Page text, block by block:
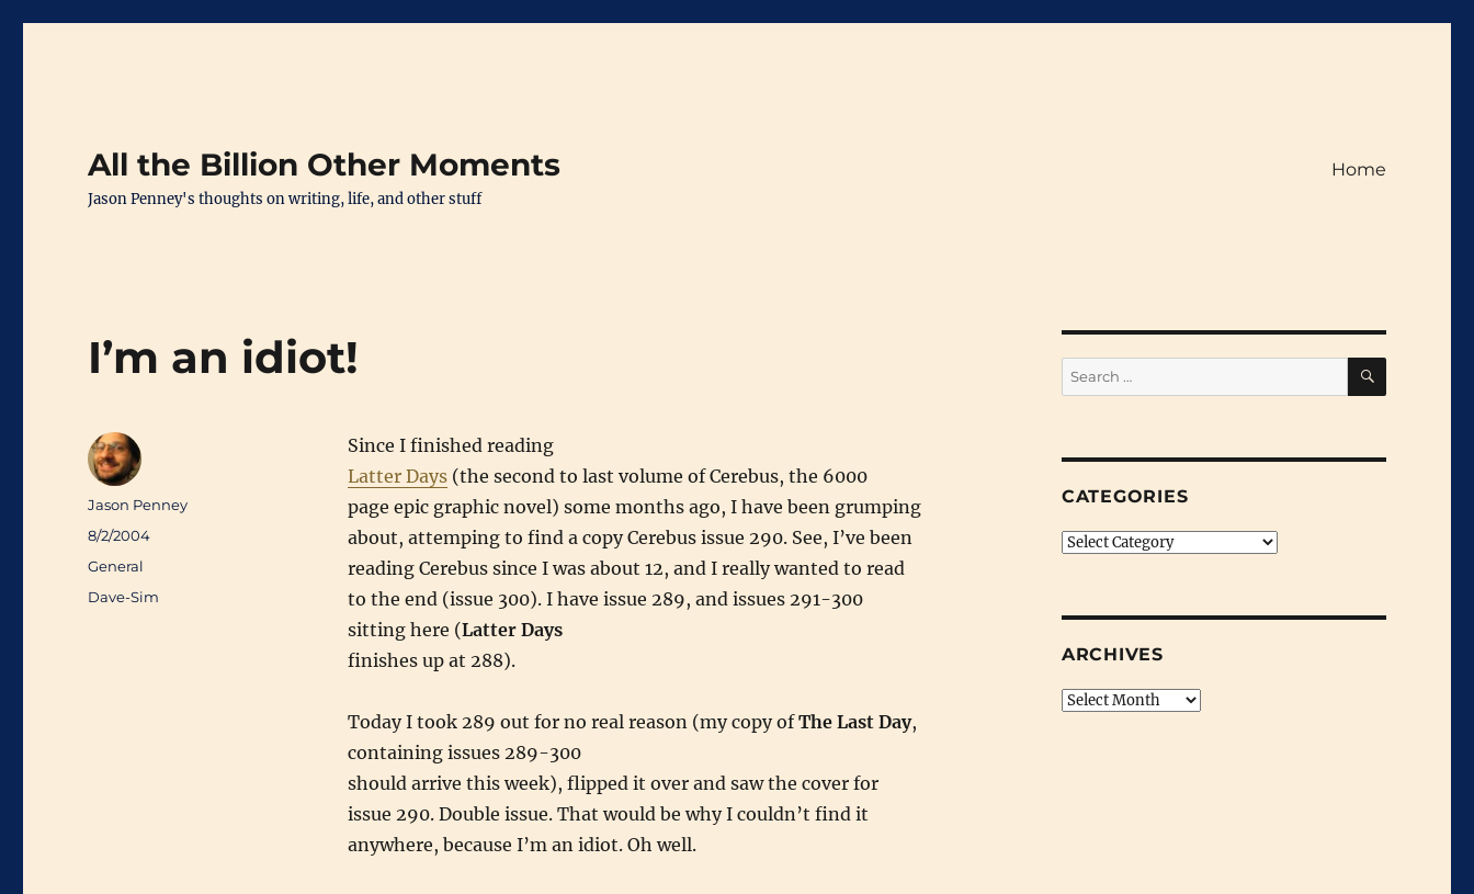
All the Billion Other Moments
Jason Penney's thoughts on writing, life, and other stuff
Home
I’m an idiot!
Since I finished reading
Latter Days(the second to last volume of Cerebus, the 6000
page epic graphic novel) some months ago, I have been grumping
about, attemping to find a copy Cerebus issue 290. See, I’ve been
reading Cerebus since I was about 12, and I really wanted to read
to the end (issue 300). I have issue 289, and issues 291-300
sitting here (Latter Days
finishes up at 288).
Today I took 289 out for no real reason (my copy ofThe Last Day,
containing issues 289-300
should arrive this week), flipped it over and saw the cover for
issue 290. Double issue. That would be why I couldn’t find it
anywhere, because I’m an idiot. Oh well.
Author
Jason Penney
Posted
on
8/2/2004
Categories
General
Tags
Dave-Sim
Search
for:
SEARCH
CATEGORIES
Categories
ARCHIVES
Archives